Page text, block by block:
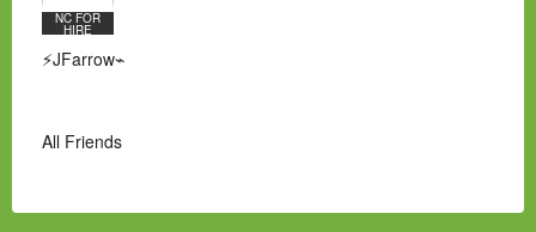
NC FOR
HIRE
⚡JFarrow⌁
All Friends